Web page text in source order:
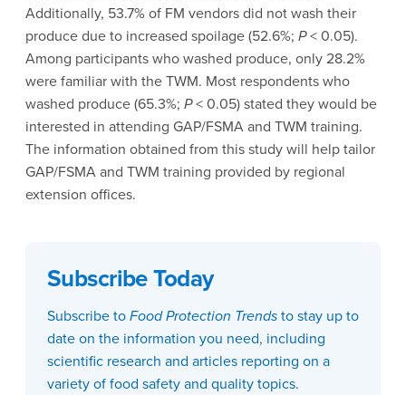
Additionally, 53.7% of FM vendors did not wash their
produce due to increased spoilage (52.6%; P< 0.05).
Among participants who washed produce, only 28.2%
were familiar with the TWM. Most respondents who
washed produce (65.3%; P< 0.05) stated they would be
interested in attending GAP/FSMA and TWM training.
The information obtained from this study will help tailor
GAP/FSMA and TWM training provided by regional
extension offices.
Subscribe Today
Subscribe toFood Protection Trendsto stay up to
date on the information you need, including
scientific research and articles reporting on a
variety of food safety and quality topics.